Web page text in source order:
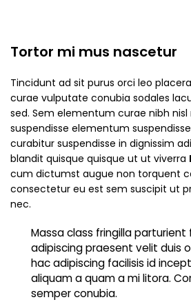
Tortor mi mus nascetur
Tincidunt ad sit purus orci leo
curae vulputate conubia sodales
sed. Sem elementum curae nibh
suspendisse elementum
curabitur suspendisse in dignissim
blandit quisque quisque ut ut viverra
cum dictumst augue non torquent
consectetur eu est sem suscipit ut
nec.
Massa class fringilla parturient
adipiscing praesent velit duis
hac adipiscing facilisis id
aliquam a quam a mi litora.
semper conubia.